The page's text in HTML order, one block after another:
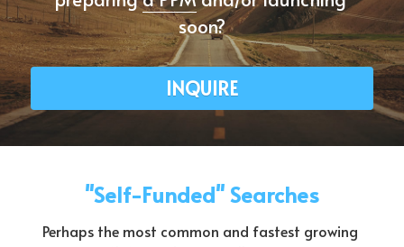
soon?
INQUIRE
"Self-Funded" Searches
Perhaps the most common and fastest growing